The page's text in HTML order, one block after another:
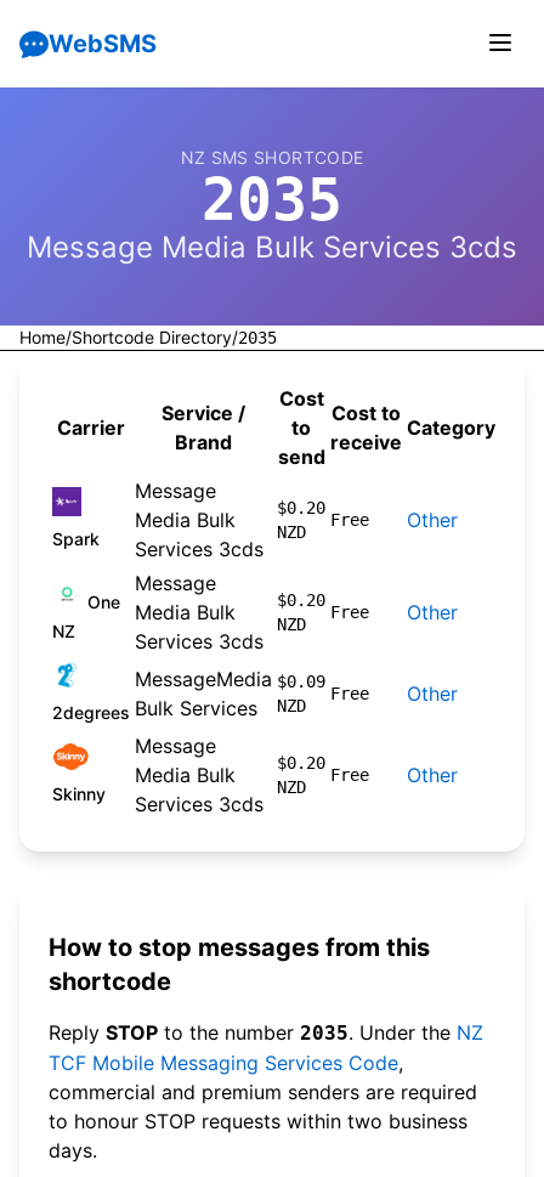
WebSMS
NZ SMS SHORTCODE
2035
Message Media Bulk Services 3cds
Home/Shortcode Directory/2035
Carrier
Service /
Brand
Cost
to
send
Cost to
receive
Category
Spark
Message
Media Bulk
Services 3cds
$0.20
NZD
Free Other
One
NZ
Message
Media Bulk
Services 3cds
$0.20
NZD
Free Other
2degrees
MessageMedia
Bulk Services
$0.09
NZD
Free Other
Skinny
Message
Media Bulk
Services 3cds
$0.20
NZD
Free Other
How to stop messages from this
shortcode
Reply STOP to the number 2035. Under the NZ
TCF Mobile Messaging Services Code,
commercial and premium senders are required
to honour STOP requests within two business
days.